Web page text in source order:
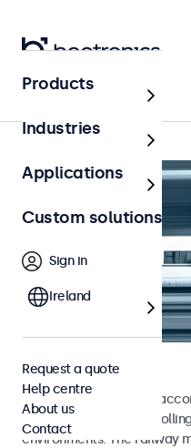
Home
Railway monitors
Monitors developed in
45545-2 standards for
environments. The railway
Products
Industries
Applications
Custom solutions
Sign in
Ireland
Request a quote
Help centre
About us
Contact